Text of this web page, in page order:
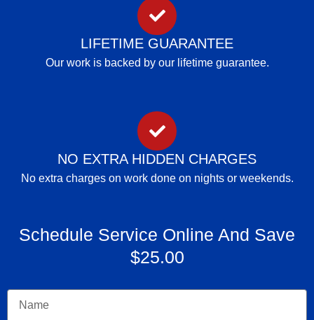
LIFETIME GUARANTEE
Our work is backed by our lifetime guarantee.
NO EXTRA HIDDEN CHARGES
No extra charges on work done on nights or weekends.
Schedule Service Online And Save
$25.00